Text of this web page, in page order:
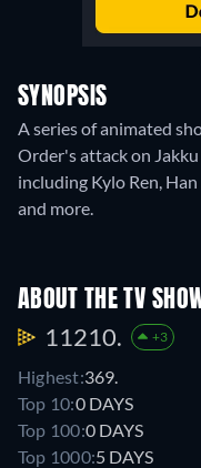
SYNOPSIS
A series of animated
Order's attack on
including Kylo Ren,
and more.
ABOUT THE TV
11210. +3
Highest:369.
Top 10:0 DAYS
Top 100:0 DAYS
Top 1000:5 DAYS